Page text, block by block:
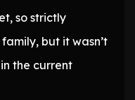
so strictly
but it wasn’t
the current